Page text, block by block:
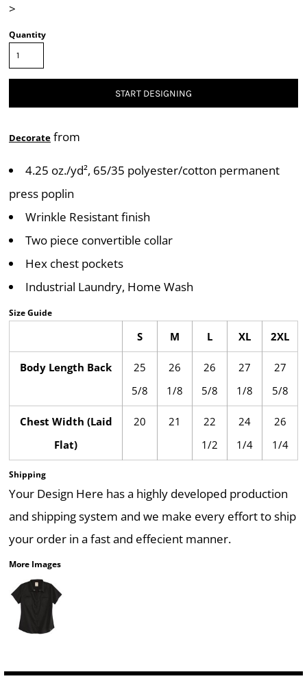
>
Quantity
START DESIGNING
Decorate from
4.25 oz./yd², 65/35 polyester/cotton permanent
press poplin
Wrinkle Resistant finish
Two piece convertible collar
Hex chest pockets
Industrial Laundry, Home Wash
Size Guide
S M L XL 2XL
Body Length Back
25
5/8
26
1/8
26
5/8
27
1/8
27
5/8
Chest Width (Laid
Flat)
20 21
22
1/2
24
1/4
26
1/4
Shipping
Your Design Here has a highly developed production
and shipping system and we make every effort to ship
your order in a fast and effecient manner.
More Images